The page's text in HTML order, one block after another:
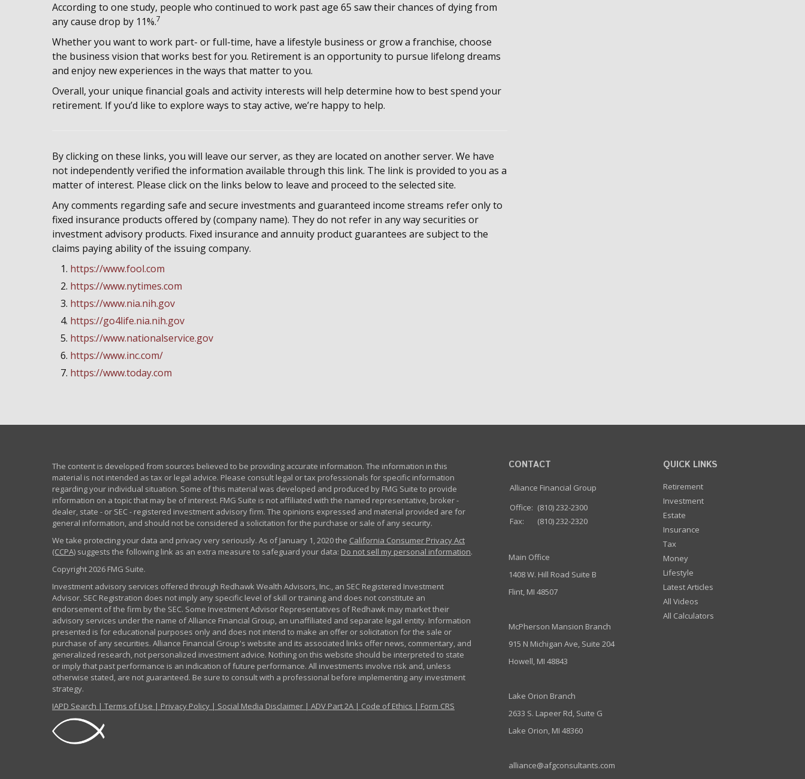
According to one study, people who continued to work past age 65 saw their chances of dying from
any cause drop by 11%.7
Whether you want to work part- or full-time, have a lifestyle business or grow a franchise, choose
the business vision that works best for you. Retirement is an opportunity to pursue lifelong dreams
and enjoy new experiences in the ways that matter to you.
Overall, your unique financial goals and activity interests will help determine how to best spend your
retirement. If you’d like to explore ways to stay active, we’re happy to help.
By clicking on these links, you will leave our server, as they are located on another server. We have
not independently verified the information available through this link. The link is provided to you as a
matter of interest. Please click on the links below to leave and proceed to the selected site.
Any comments regarding safe and secure investments and guaranteed income streams refer only to
fixed insurance products offered by (company name). They do not refer in any way securities or
investment advisory products. Fixed insurance and annuity product guarantees are subject to the
claims paying ability of the issuing company.
https://www.fool.com
https://www.nytimes.com
https://www.nia.nih.gov
https://go4life.nia.nih.gov
https://www.nationalservice.gov
https://www.inc.com/
https://www.today.com
The content is developed from sources believed to be providing accurate information. The information in this
material is not intended as tax or legal advice. Please consult legal or tax professionals for specific information
regarding your individual situation. Some of this material was developed and produced by FMG Suite to provide
information on a topic that may be of interest. FMG Suite is not affiliated with the named representative, broker -
dealer, state - or SEC - registered investment advisory firm. The opinions expressed and material provided are for
general information, and should not be considered a solicitation for the purchase or sale of any security.
We take protecting your data and privacy very seriously. As of January 1, 2020 the California Consumer Privacy Act
(CCPA) suggests the following link as an extra measure to safeguard your data: Do not sell my personal information.
Copyright 2026 FMG Suite.
Investment advisory services offered through Redhawk Wealth Advisors, Inc., an SEC Registered Investment
Advisor. SEC Registration does not imply any specific level of skill or training and does not constitute an
endorsement of the firm by the SEC. Some Investment Advisor Representatives of Redhawk may market their
advisory services under the name of Alliance Financial Group, an unaffiliated and separate legal entity. Information
presented is for educational purposes only and does not intend to make an offer or solicitation for the sale or
purchase of any securities. Alliance Financial Group's website and its associated links offer news, commentary, and
generalized research, not personalized investment advice. Nothing on this website should be interpreted to state
or imply that past performance is an indication of future performance. All investments involve risk and, unless
otherwise stated, are not guaranteed. Be sure to consult with a professional before implementing any investment
strategy.
IAPD Search | Terms of Use | Privacy Policy | Social Media Disclaimer | ADV Part 2A | Code of Ethics | Form CRS
CONTACT
Alliance Financial Group
Office: (810) 232-2300
Fax:
(810) 232-2320
Main Office
1408 W. Hill Road Suite B
Flint, MI 48507
McPherson Mansion Branch
915 N Michigan Ave, Suite 204
Howell, MI 48843
Lake Orion Branch
2633 S. Lapeer Rd, Suite G
Lake Orion, MI 48360
alliance@afgconsultants.com
QUICK LINKS
Retirement
Investment
Estate
Insurance
Tax
Money
Lifestyle
Latest Articles
All Videos
All Calculators